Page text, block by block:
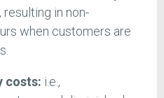
in non-
when customers are
costs: i.e.,